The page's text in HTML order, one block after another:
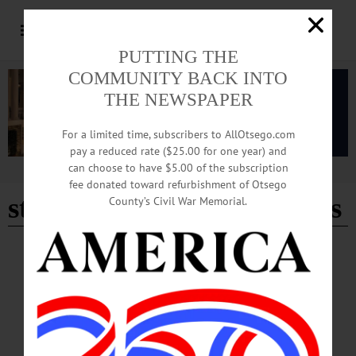
Advertisement
stuff of dream productions
HAPPENIN' OTSEGO
Happenin’ Otsego: 08-02-24
THEATER—7:30 p.m. “The Bad Seed,” based on the novel by William March.
Not appropriate for young children. Fees apply. Also showing 8/3 and at 2 p.m.
on 8/4. Then 8/9, 8/10 and at 2 p.m. on 8/11. Production Center, Foothills
Performing Arts and Civic Center, 24 Market Street, Oneonta. (607) 431-2080 or
PUTTING THE
COMMUNITY BACK INTO
THE NEWSPAPER
For a limited time, subscribers to AllOtsego.com
pay a reduced rate ($25.00 for one year) and
can choose to have $5.00 of the subscription
fee donated toward refurbishment of Otsego
County’s Civil War Memorial.